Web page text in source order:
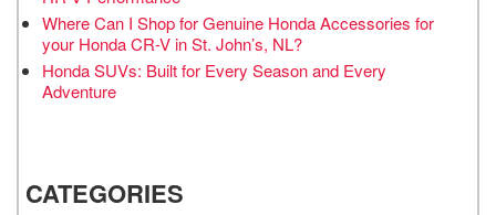
Where Can I Shop for Genuine Honda Accessories for
your Honda CR-V in St. John’s, NL?
Honda SUVs: Built for Every Season and Every
Adventure
CATEGORIES